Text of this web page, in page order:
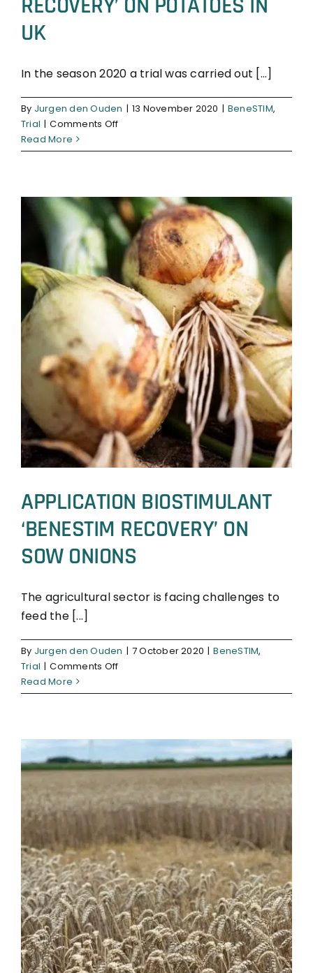
UK
In the season 2020 a trial was carried out [...]
By Jurgen den Ouden | 13 November 2020 | BeneSTIM,
Trial | Comments Offon
TRIAL
ON
POTATOES
IN
UK
Read More
APPLICATION BIOSTIMULANT
‘BENESTIM RECOVERY’ ON
SOW ONIONS
The agricultural sector is facing challenges to
feed the [...]
By Jurgen den Ouden | 7 October 2020 | BeneSTIM,
Trial | Comments Offon
BIOSTIMULANT
ON
SOW
ONIONS
Read More